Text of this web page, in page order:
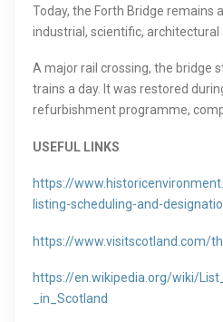
Today, the Forth Bridge remains
industrial, scientific, architectural
A major rail crossing, the bridge
trains a day. It was restored
refurbishment programme,
USEFUL LINKS
https://
listing-scheduling-and-
https://www.visitscotland.com/
https://en.wikipedia.org/wiki/
_in_Scotland